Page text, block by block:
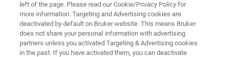
Learn how recent advances in 3D Optical
Metrology accelerate in-line quality control for
both front- and back-end processes
left of the page. Please read our Cookie/Privacy Policy for
more information. Targeting and Advertising cookies are
deactivated by default on Bruker website. This means Bruker
does not share your personal information with advertising
partners unless you activated Targeting & Advertising cookies
in the past. If you have activated them, you can deactivate